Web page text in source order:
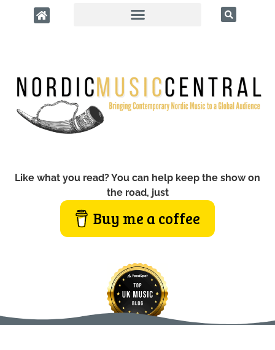
Like what you read? You can help keep the show on
the road, just
Buy me a coffee